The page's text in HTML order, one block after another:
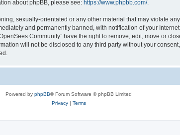
about phpBB, please see: https://www.phpbb.com/.
sexually-orientated or any other material that may violate
and permanently banned, with notification of your
Community” have the right to remove, edit, move or
will not be disclosed to any third party without your
Powered by phpBB® Forum Software © phpBB Limited
Privacy| Terms